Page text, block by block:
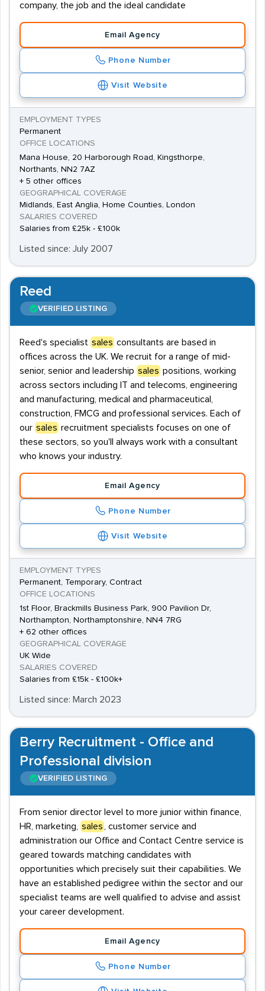
company, the job and the ideal candidate
Email Agency
Phone Number
Visit Website
EMPLOYMENT TYPES
Permanent
OFFICE LOCATIONS
Mana House, 20 Harborough Road, Kingsthorpe,
Northants, NN2 7AZ
+ 5 other offices
GEOGRAPHICAL COVERAGE
Midlands, East Anglia, Home Counties, London
SALARIES COVERED
Salaries from £25k - £100k
Listed since: July 2007
Reed
VERIFIED LISTING
Reed's specialist sales consultants are based in
offices across the UK. We recruit for a range of mid-
senior, senior and leadership sales positions, working
across sectors including IT and telecoms, engineering
and manufacturing, medical and pharmaceutical,
construction, FMCG and professional services. Each of
our sales recruitment specialists focuses on one of
these sectors, so you'll always work with a consultant
who knows your industry.
Email Agency
Phone Number
Visit Website
EMPLOYMENT TYPES
Permanent, Temporary, Contract
OFFICE LOCATIONS
1st Floor, Brackmills Business Park, 900 Pavilion Dr,
Northampton, Northamptonshire, NN4 7RG
+ 62 other offices
GEOGRAPHICAL COVERAGE
UK Wide
SALARIES COVERED
Salaries from £15k - £100k+
Listed since: March 2023
Berry Recruitment - Office and
Professional division
VERIFIED LISTING
From senior director level to more junior within finance,
HR, marketing,
sales
, customer service and
administration our Office and Contact Centre service is
geared towards matching candidates with
opportunities which precisely suit their capabilities. We
have an established pedigree within the sector and our
specialist teams are well qualified to advise and assist
your career development.
Email Agency
Phone Number